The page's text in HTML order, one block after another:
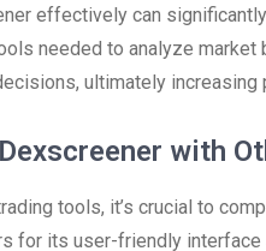
effectively can
needed to analyze
ultimately increasing
with
tools, it’s crucial to
for its user-friendly